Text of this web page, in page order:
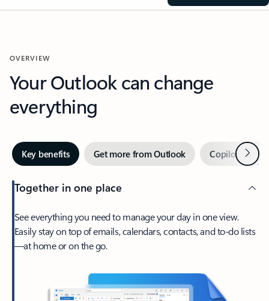
OVERVIEW
Your Outlook can change
everything
Key benefits Get more from Outlook Copilot inNext
Together in one place
See everything you need to manage your day in one view.
Easily stay on top of emails, calendars, contacts, and to-do lists
—at home or on the go.